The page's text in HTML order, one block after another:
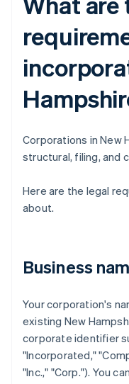
Corporations in New
structural, filing, and
Here are the legal
about.
Business
Your corporation's
existing New
corporate identifier
"Incorporated,"
"Inc.," "Corp."). You